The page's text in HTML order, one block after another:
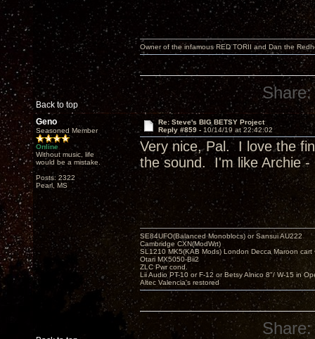
Back to top
Owner of the infamous RED TORII and Dan the
Share:
Geno
Seasoned Member
Online
Without music, life
would be a mistake.
Posts: 2322
Pearl, MS
Re: Steve's BIG BETSY Project
Reply #859 - 10/14/19 at 22:42:02
Very nice, Pal. I love the
the sound. I'm like Archie -
SE84UFO(Balanced Monoblocs) or Sansui AU222
Cambridge CXN(ModWrt)
SL1210 MK5(KAB Mods) London Decca Maroon cart
Otari MX5050-Bii2
ZLC Pwr cond.
Lii Audio PT-10 or F-12 or Betsy Alnico 8"/ W-15 in
Altec Valencia's restored
Share: